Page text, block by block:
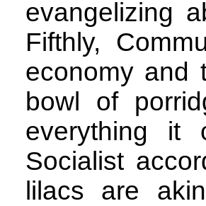
evangelizing
Fifthly,
economy and
bowl of
everything it
Socialist
lilacs are